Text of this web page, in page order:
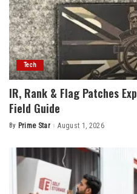
Tech
IR, Rank & Flag Patches
Field Guide
Posted
By Prime Star August 1, 2026